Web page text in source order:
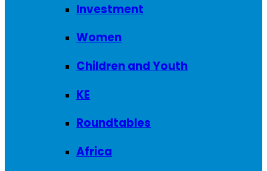
Investment
Women
Children and Youth
KE
Roundtables
Africa